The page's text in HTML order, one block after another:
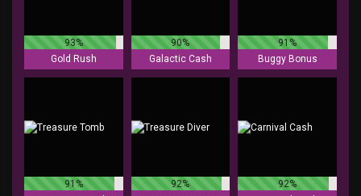
93%
Gold Rush
90%
Galactic Cash
91%
Buggy Bonus
91%
92%
92%